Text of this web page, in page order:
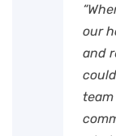
our
and